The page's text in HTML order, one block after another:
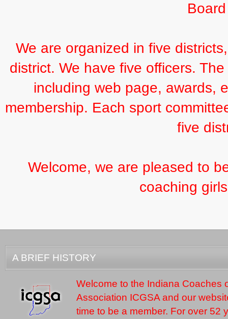
We are organized in five
district. We have five officers.
including web page, awards,
membership. Each sport
five
Welcome, we are pleased to
coaching
A BRIEF HISTORY
Welcome to the Indiana Coaches
Association ICGSA and our
time to be a member. For over 52